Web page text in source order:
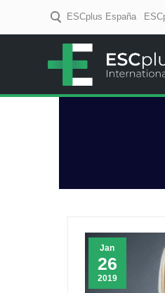
ESCplus España
Jan
26
2019